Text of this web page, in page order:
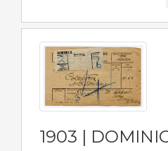
1903 |